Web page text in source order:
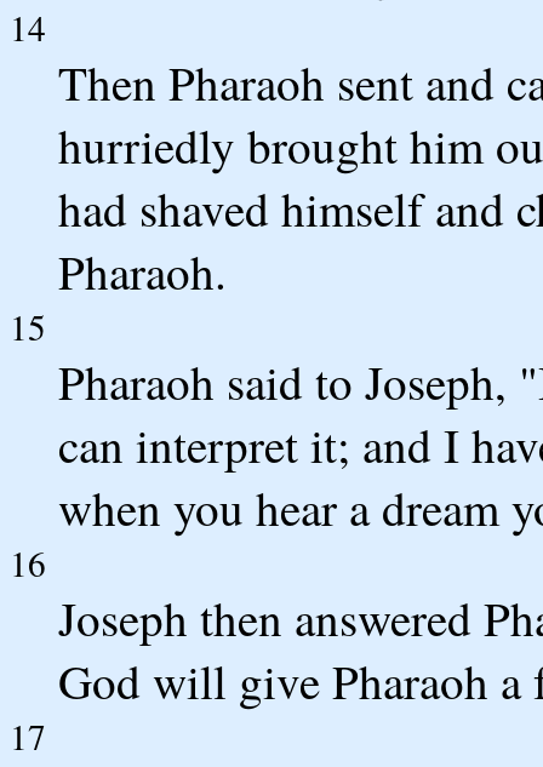
14
Then Pharaoh sent and
hurriedly brought him
had shaved himself and
Pharaoh.
15
Pharaoh said to Joseph,
can interpret it; and I
when you hear a dream
16
Joseph then answered
God will give Pharaoh a
17